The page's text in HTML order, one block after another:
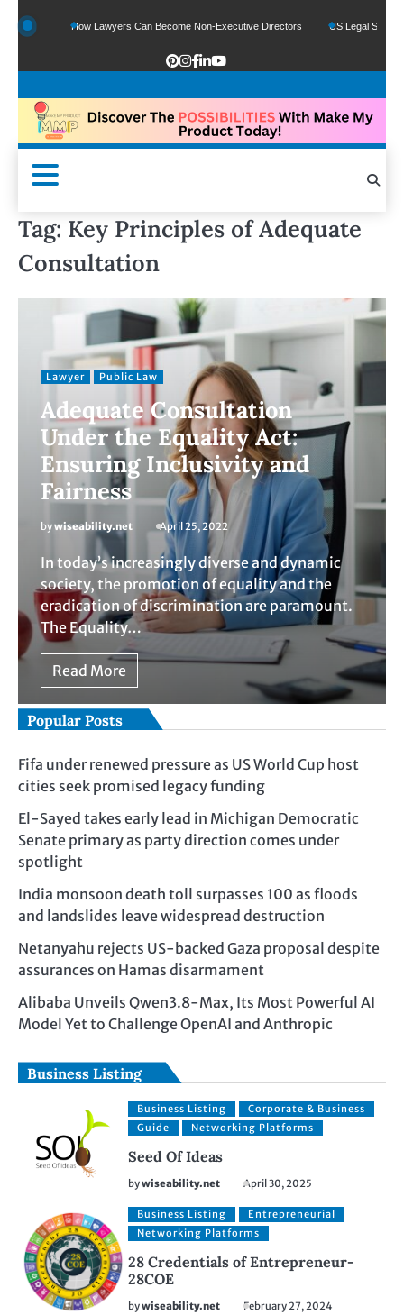
How Lawyers Can Become Non-Executive Directors US Legal Sector
Tag: Key Principles of Adequate
Consultation
Lawyer Public Law
Adequate Consultation
Under the Equality Act:
Ensuring Inclusivity and
Fairness
bywiseability.net April 25, 2022
In today’s increasingly diverse and dynamic
society, the promotion of equality and the
eradication of discrimination are paramount.
The Equality…
Read More
Popular Posts
Fifa under renewed pressure as US World Cup host
cities seek promised legacy funding
El-Sayed takes early lead in Michigan Democratic
Senate primary as party direction comes under
spotlight
India monsoon death toll surpasses 100 as floods
and landslides leave widespread destruction
Netanyahu rejects US-backed Gaza proposal despite
assurances on Hamas disarmament
Alibaba Unveils Qwen3.8-Max, Its Most Powerful AI
Model Yet to Challenge OpenAI and Anthropic
Business Listing
Business Listing
Corporate & Business
Guide
Networking Platforms
Seed Of Ideas
bywiseability.net April 30, 2025
Business Listing
Entrepreneurial
Networking Platforms
28 Credentials of Entrepreneur-
28COE
bywiseability.net February 27, 2024